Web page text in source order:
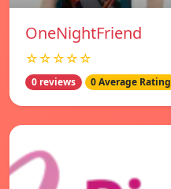
OneNightFriend
☆☆☆☆☆
0 reviews 0 Average Rating